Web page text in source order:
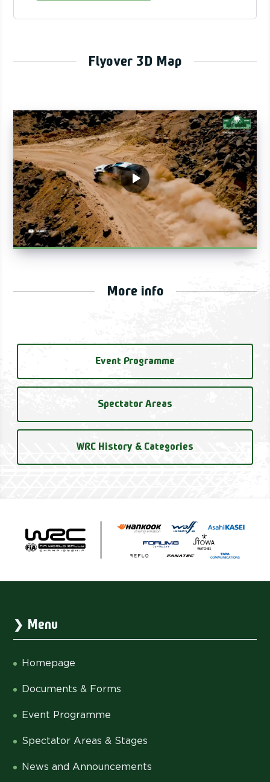
Flyover 3D Map
More info
Event Programme
Spectator Areas
WRC History & Categories
Menu
Homepage
Documents & Forms
Event Programme
Spectator Areas & Stages
News and Announcements